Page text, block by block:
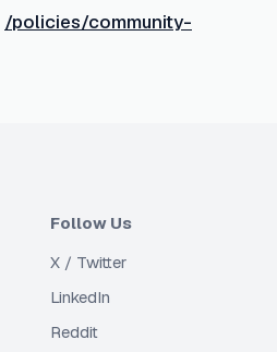
/policies/community-
Follow Us
X / Twitter
LinkedIn
Reddit